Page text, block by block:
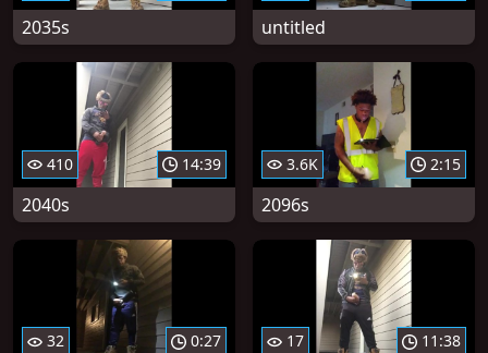
2035s untitled
410 14:39
2040s
3.6K 2:15
2096s
32 0:27 17 11:38